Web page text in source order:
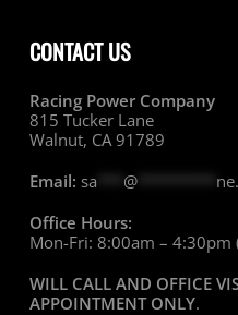
CONTACT US
Racing Power Company
815 Tucker Lane
Walnut, CA 91789
Email: sa @*********
Office Hours:
Mon-Fri: 8:00am – 4:30pm
WILL CALL AND OFFICE
APPOINTMENT ONLY.